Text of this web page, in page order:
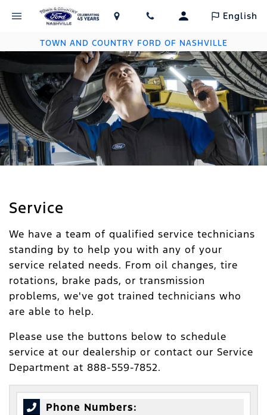
English
TOWN AND COUNTRY FORD OF NASHVILLE
Service
We have a team of qualified service technicians
standing by to help you with any of your
service related needs. From oil changes, tire
rotations, brake pads, or transmission
problems, we've got trained technicians who
are able to help.
Please use the buttons below to schedule
service at our dealership or contact our Service
Department at 888-559-7852.
Phone Numbers: